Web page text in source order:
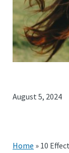
August 5, 2024
Home » 10